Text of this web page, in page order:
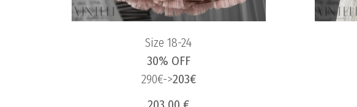
Size 18-24
30% OFF
290€->203€